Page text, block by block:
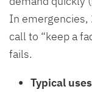
In emergencies,
call to “keep a
fails.
Typical